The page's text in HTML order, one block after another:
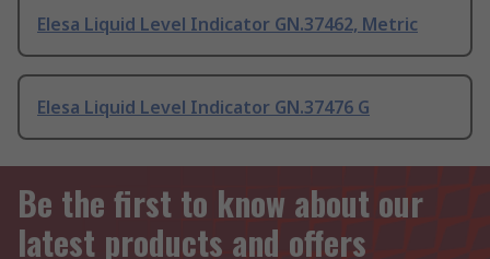
Elesa Liquid Level Indicator GN.37462, Metric
Elesa Liquid Level Indicator GN.37476 G
Be the first to know about our
latest products and offers